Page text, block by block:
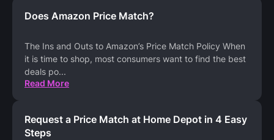
Does Amazon Price Match?
The Ins and Outs to Amazon’s Price Match Policy When
it is time to shop, most consumers want to find the best
deals po...
Read More
Request a Price Match at Home Depot in 4 Easy
Steps